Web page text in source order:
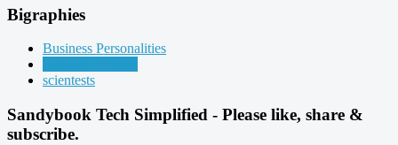
Bigraphies
Business Personalities
scientests
Sandybook Tech Simplified - Please like, share &
subscribe.